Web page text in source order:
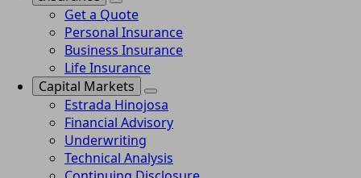
Get a Quote
Personal Insurance
Business Insurance
Life Insurance
Capital Markets
Estrada Hinojosa
Financial Advisory
Underwriting
Technical Analysis